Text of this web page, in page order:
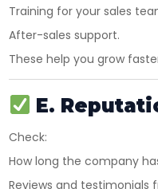
Training for your sales
After-sales support.
These help you grow
E.
Check:
How long the company
Reviews and testimonials